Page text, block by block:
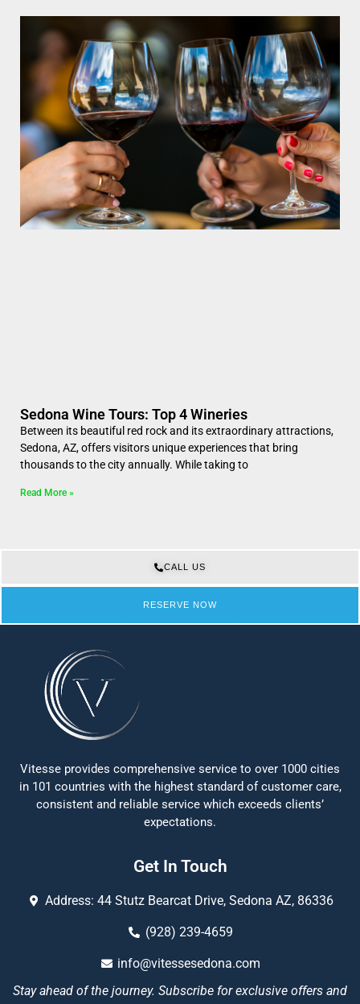
Sedona Wine Tours: Top 4 Wineries
Between its beautiful red rock and its extraordinary attractions,
Sedona, AZ, offers visitors unique experiences that bring
thousands to the city annually. While taking to
Read More »
CALL US
RESERVE NOW
Vitesse provides comprehensive service to over 1000 cities
in 101 countries with the highest standard of customer care,
consistent and reliable service which exceeds clients’
expectations.
Get In Touch
Address: 44 Stutz Bearcat Drive, Sedona AZ, 86336
(928) 239-4659
info@vitessesedona.com
Stay ahead of the journey. Subscribe for exclusive offers and